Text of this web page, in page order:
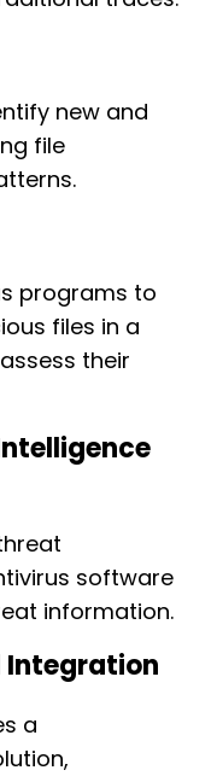
new and
file
programs to
files in a
their
software
information.
Integration
a